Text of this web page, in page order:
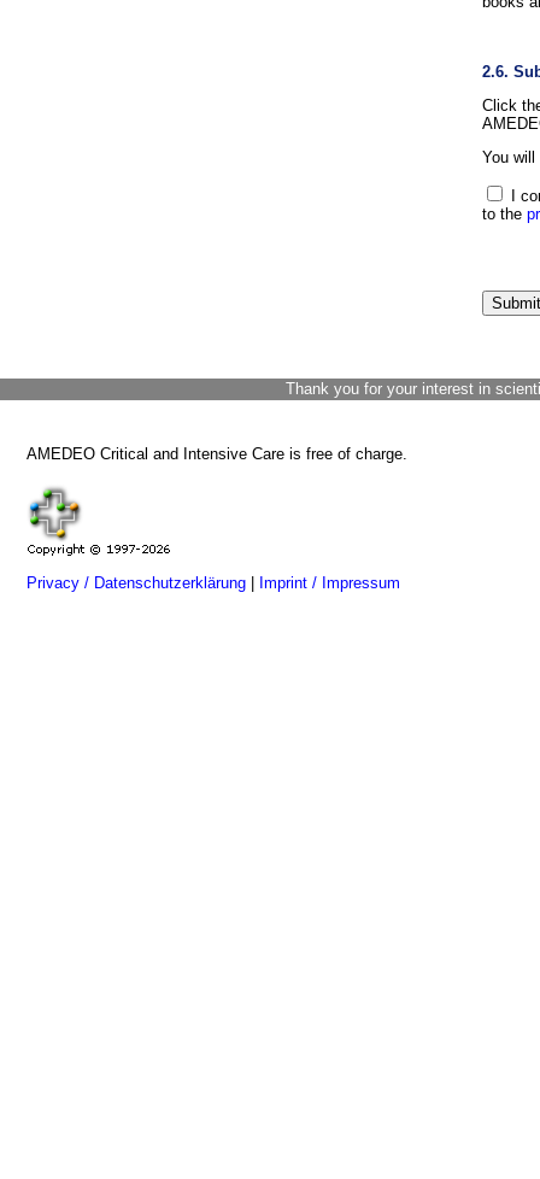
2.6.
Click
You
I
to the
Thank you for your interest in
AMEDEO Critical and Intensive Care is free of charge.
Privacy / Datenschutzerklärung Imprint / Impressum